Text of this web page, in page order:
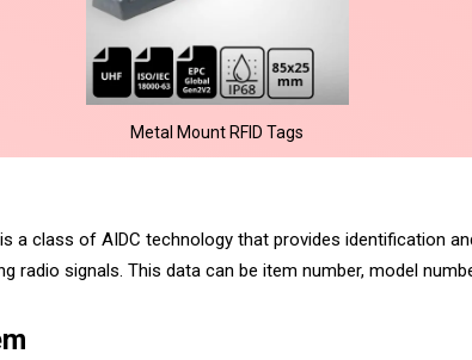
Metal Mount RFID Tags
a class of AIDC technology that provides identification
signals. This data can be item number, model